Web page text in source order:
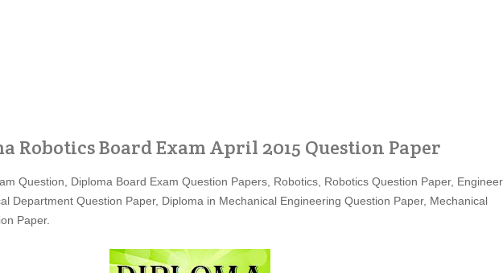
Robotics Board Exam April 2015 Question Paper
Question, Diploma Board Exam Question Papers, Robotics, Robotics Question Paper,
Department Question Paper, Diploma in Mechanical Engineering Question Paper, Mechanical
Paper.